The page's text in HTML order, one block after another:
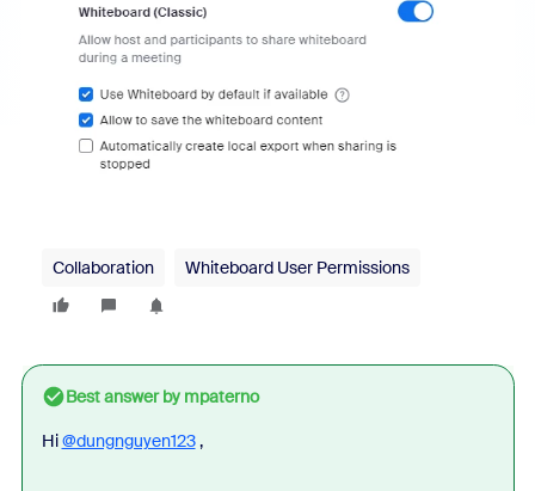
Collaboration Whiteboard User Permissions
Best answer bympaterno
Hi@dungnguyen123,